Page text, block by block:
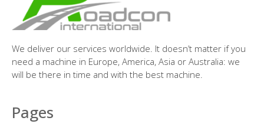
We deliver our services worldwide. It doesn’t matter if you
need a machine in Europe, America, Asia or Australia: we
will be there in time and with the best machine.
Pages